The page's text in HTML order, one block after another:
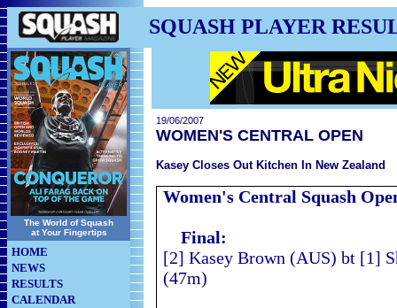
SQUASH PLAYER
The World of Squash
at Your Fingertips
HOME
NEWS
RESULTS
CALENDAR
19/06/2007
WOMEN'S CENTRAL OPEN
Kasey Closes Out Kitchen In New Zealand
Women's Central Squash
Final:
[2] Kasey Brown (AUS) bt [1]
(47m)